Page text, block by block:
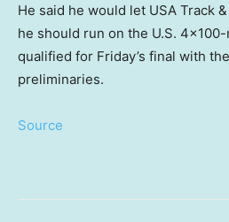
He said he would let USA Track
he should run on the U.S.
qualified for Friday’s final with
preliminaries.
Source